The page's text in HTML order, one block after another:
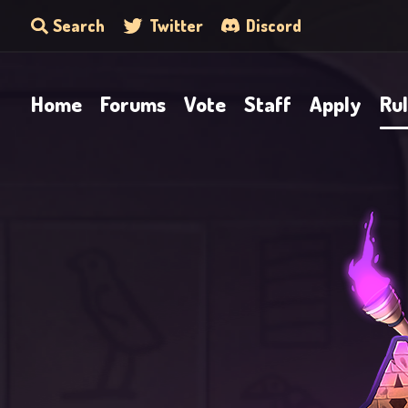
Search Twitter Discord
Home Forums Vote Staff Apply